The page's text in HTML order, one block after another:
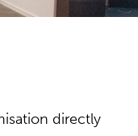
directly